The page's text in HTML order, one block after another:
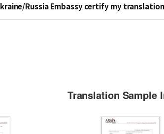
Russia Embassy certify my
Translation Sample